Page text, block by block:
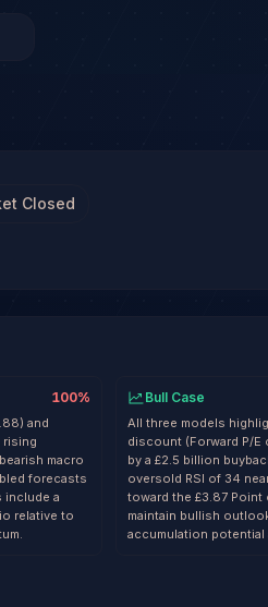
yet. Be the first to
Closed
100%
and
rising
macro
forecasts
include a
relative to
Bull Case
All three models
discount (Forward P/E
by a £2.5 billion
oversold RSI of 34
toward the £3.87 Point
maintain bullish
accumulation potential